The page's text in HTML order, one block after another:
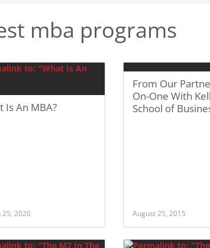
mba programs
Is An MBA?
25, 2020
From Our
On-One With
School of
August 25, 2015